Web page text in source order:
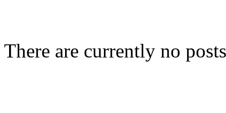
There are currently no